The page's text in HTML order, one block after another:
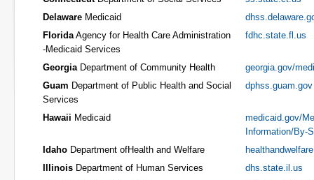
Delaware Medicaid
FloridaAgency for Health Care Administration
-Medicaid Services
fdhc.state.fl.us
GeorgiaDepartment of Community Health
georgia.gov/
Guam Department of Public Health and Social
Services
dphss.guam.gov
Hawaii Medicaid
medicaid.gov/
Information/By-
Idaho Department ofHealth and Welfare
Illinois Department of Human Services
dhs.state.il.us